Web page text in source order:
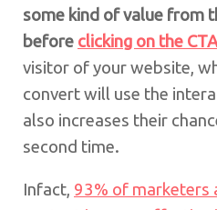
some kind of value from
before clicking on the CTA
visitor of your website,
convert will use the
also increases their
second time.
Infact, 93% of marketers